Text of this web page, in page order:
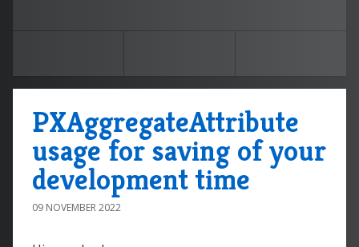
PXAggregateAttribute
usage for saving of your
development time
09 NOVEMBER 2022